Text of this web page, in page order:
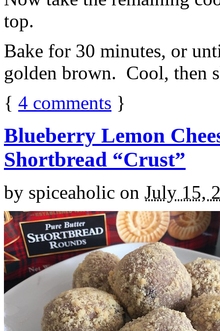
top.
Bake for 30 minutes, or
golden brown. Cool, then
{ 4 comments }
Blueberry Lemon
Shortbread “Crust”
by spiceaholic on July 15,